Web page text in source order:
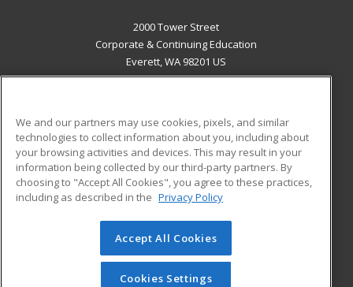
2000 Tower Street
Corporate & Continuing Education
Everett, WA 98201 US
ADDITIONAL RESOURCES
Military
Financial Assistance
Help
Student Blog
© 2026 ed2go, a division of Cengage Learning. All rights
reserved. The material on this site cannot be reproduced or
redistributed unless you have obtained prior written
We and our partners may use cookies, pixels, and similar
technologies to collect information about you, including about
your browsing activities and devices. This may result in your
information being collected by our third-party partners. By
choosing to "Accept All Cookies", you agree to these practices,
including as described in the Privacy Policy
Accept All Cookies
Cookies Settings